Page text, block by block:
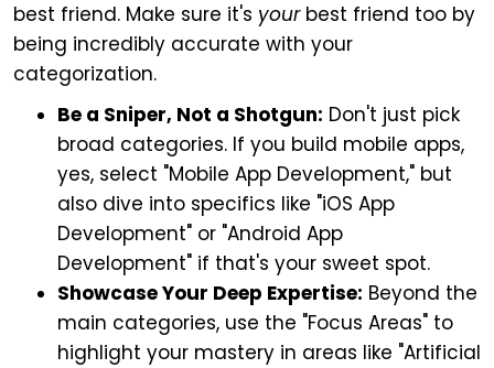
best friend. Make sure it's yourbest friend too by
being incredibly accurate with your
categorization.
Be a Sniper, Not a Shotgun: Don't just pick
broad categories. If you build mobile apps,
yes, select "Mobile App Development," but
also dive into specifics like "iOS App
Development" or "Android App
Development" if that's your sweet spot.
Showcase Your Deep Expertise: Beyond the
main categories, use the "Focus Areas" to
highlight your mastery in areas like "Artificial